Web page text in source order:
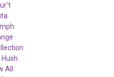
Hush
All